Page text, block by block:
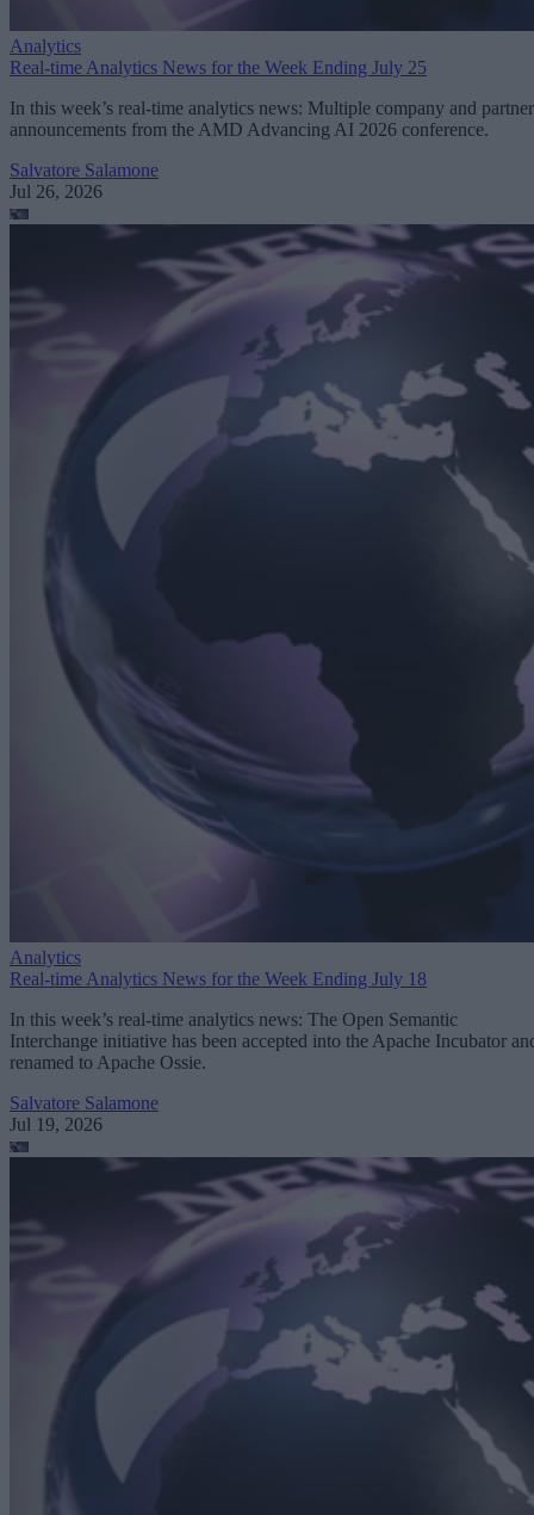
Analytics
Real-time Analytics News for the Week Ending July 25
In this week’s real-time analytics news: Multiple company and partner
announcements from the AMD Advancing AI 2026 conference.
Salvatore Salamone
Jul 26, 2026
Analytics
Real-time Analytics News for the Week Ending July 18
In this week’s real-time analytics news: The Open Semantic
Interchange initiative has been accepted into the Apache Incubator
renamed to Apache Ossie.
Salvatore Salamone
Jul 19, 2026